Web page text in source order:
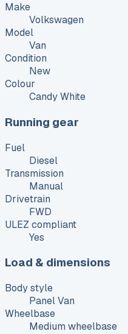
Make
Volkswagen
Model
Van
Condition
New
Colour
Candy White
Running gear
Fuel
Diesel
Transmission
Manual
Drivetrain
FWD
ULEZ compliant
Yes
Load & dimensions
Body style
Panel Van
Wheelbase
Medium wheelbase